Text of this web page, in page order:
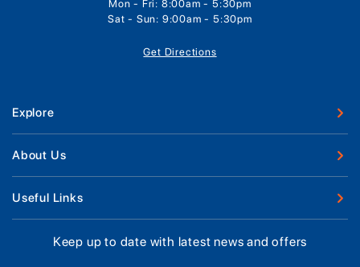
Mon - Fri: 8:00am - 5:30pm
Sat - Sun: 9:00am - 5:30pm
Get Directions
Explore
New Boats
Used Boats
Boat Engines
About Us
Our Marina & Boat Yards
Why Us
Meet The Team
Useful Links
Boat FinanceKeep up to date with latest news and offers